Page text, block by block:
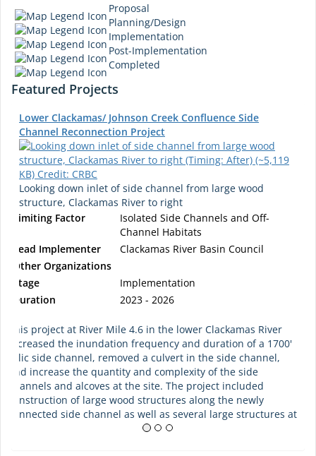
Proposal
Planning/Design
Implementation
Post-Implementation
Completed
Featured Projects
Lower Clackamas/ Johnson Creek Confluence Side
Channel Reconnection Project
Looking down inlet of side channel from large wood
structure, Clackamas River to right
Limiting Factor
Isolated Side Channels and Off-
Channel Habitats
Lead Implementer
Clackamas River Basin Council
Other Organizations
Stage
Implementation
Duration
2023 - 2026
This project at River Mile 4.6 in the lower Clackamas River
increased the inundation frequency and duration of a 1700'
relic side channel, removed a culvert in the side channel,
and increase the quantity and complexity of the side
channels and alcoves at the site. The project included
construction of large wood structures along the newly
connected side channel as well as several large structures at
the inlet and outlet. Over 7 acres of riparian area was